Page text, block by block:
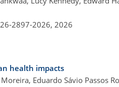
2897-2026, 2026
health impacts
Eduardo Sávio Passos